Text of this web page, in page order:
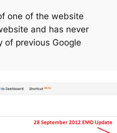
one of the website
and has never
of previous Google